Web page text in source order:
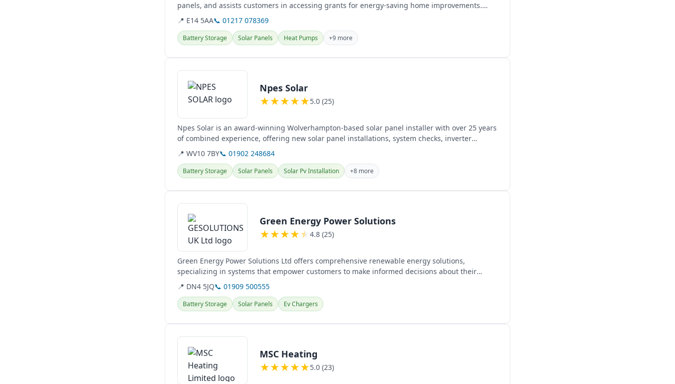
panels, and assists customers in accessing grants for energy-saving home improvements.
They serve clients...
📍 E14 5AA📞 01217 078369
Battery Storage Solar Panels Heat Pumps +9 more
View details
Npes Solar
★★★★★5.0 (25)
Npes Solar is an award-winning Wolverhampton-based solar panel installer with over 25 years
of combined experience, offering new solar panel installations, system checks, inverter
upgrades, and...
📍 WV10 7BY📞 01902 248684
Battery Storage Solar Panels Solar Pv Installation +8 more
View details
Green Energy Power Solutions
★★★★★ 4.8 (25)
Green Energy Power Solutions Ltd offers comprehensive renewable energy solutions,
specializing in systems that empower customers to make informed decisions about their
energy needs.
📍 DN4 5JQ📞 01909 500555
Battery Storage Solar Panels Ev Chargers
View details
MSC Heating
★★★★★5.0 (23)